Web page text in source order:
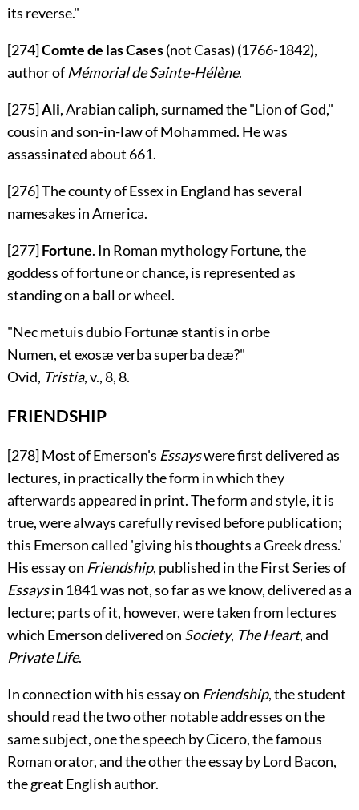
its reverse."
[274]Comte de las Cases(not Casas) (1766-1842),
author of Mémorial de Sainte-Hélène.
[275]Ali, Arabian caliph, surnamed the "Lion of God,"
cousin and son-in-law of Mohammed. He was
assassinated about 661.
[276]The county of Essex in England has several
namesakes in America.
[277]Fortune. In Roman mythology Fortune, the
goddess of fortune or chance, is represented as
standing on a ball or wheel.
"Nec metuis dubio Fortunæ stantis in orbe
Numen, et exosæ verba superba deæ?"
Ovid, Tristia, v., 8, 8.
FRIENDSHIP
[278]Most of Emerson's Essayswere first delivered as
lectures, in practically the form in which they
afterwards appeared in print. The form and style, it is
true, were always carefully revised before publication;
this Emerson called 'giving his thoughts a Greek dress.'
His essay on Friendship, published in the First Series of
Essaysin 1841 was not, so far as we know, delivered as a
lecture; parts of it, however, were taken from lectures
which Emerson delivered on Society, The Heart, and
Private Life.
In connection with his essay on Friendship, the student
should read the two other notable addresses on the
same subject, one the speech by Cicero, the famous
Roman orator, and the other the essay by Lord Bacon,
the great English author.